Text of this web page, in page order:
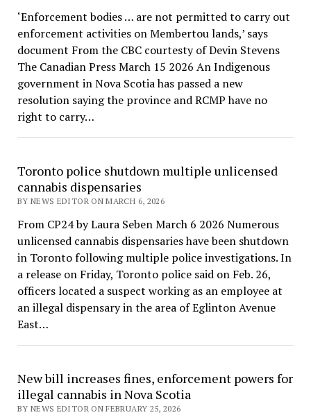
‘Enforcement bodies … are not permitted to carry out
enforcement activities on Membertou lands,’ says
document From the CBC courtesty of Devin Stevens
The Canadian Press March 15 2026 An Indigenous
government in Nova Scotia has passed a new
resolution saying the province and RCMP have no
right to carry…
Toronto police shutdown multiple unlicensed
cannabis dispensaries
BY NEWS EDITOR ON MARCH 6, 2026
From CP24 by Laura Seben March 6 2026 Numerous
unlicensed cannabis dispensaries have been shutdown
in Toronto following multiple police investigations. In
a release on Friday, Toronto police said on Feb. 26,
officers located a suspect working as an employee at
an illegal dispensary in the area of Eglinton Avenue
East…
New bill increases fines, enforcement powers for
illegal cannabis in Nova Scotia
BY NEWS EDITOR ON FEBRUARY 25, 2026